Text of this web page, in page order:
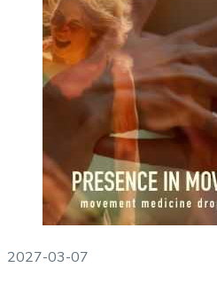
2027-03-07